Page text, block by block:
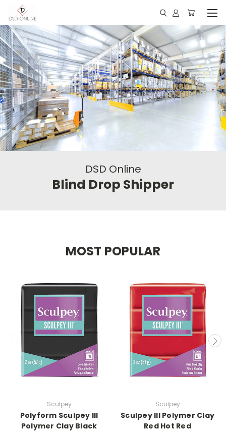
DSD Online
Blind Drop Shipper
MOST POPULAR
Sculpey
Polyform Sculpey III
Polymer Clay Black
Sculpey
Sculpey III Polymer Clay
Red Hot Red